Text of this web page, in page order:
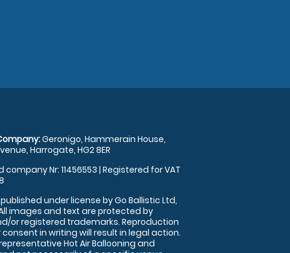
Geronigo, Hammerain House,
Harrogate, HG2 8ER
company Nr: 11456553 | Registered for VAT
under license by Go Ballistic Ltd,
All images and text are protected by
or registered trademarks. Reproduction
in writing will result in legal action.
Hot Air Ballooning and